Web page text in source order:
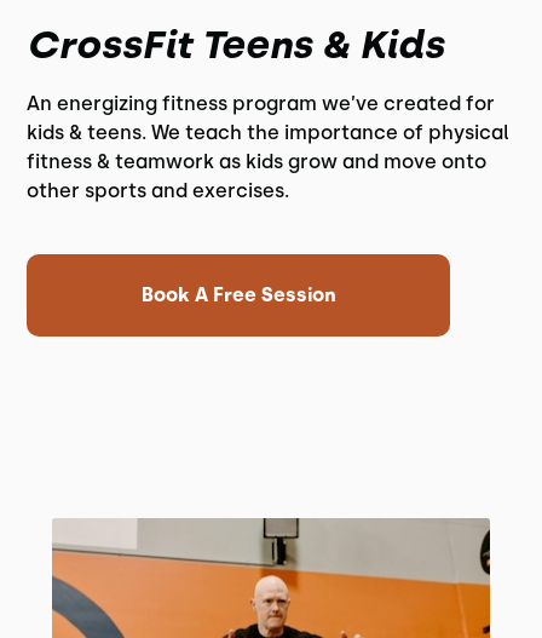
CrossFit Teens & Kids
An energizing fitness program we’ve created for
kids & teens. We teach the importance of physical
fitness & teamwork as kids grow and move onto
other sports and exercises.
Book A Free Session